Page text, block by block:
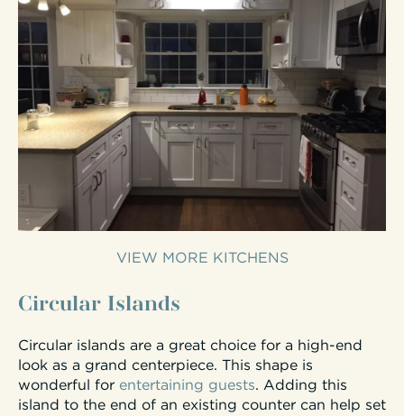
VIEW MORE KITCHENS
Circular Islands
Circular islands are a great choice for a high-end
look as a grand centerpiece. This shape is
wonderful for entertaining guests. Adding this
island to the end of an existing counter can help set